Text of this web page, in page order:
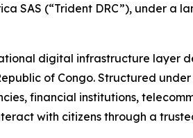
SAS (“Trident DRC”), under a
digital infrastructure layer
of Congo. Structured
financial institutions,
with citizens through a